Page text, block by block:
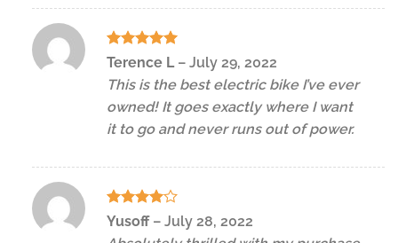
Rated5
Terence L – July 29, 2022
This is the best electric bike I’ve ever
owned! It goes exactly where I want
it to go and never runs out of power.
Rated4
Yusoff – July 28, 2022